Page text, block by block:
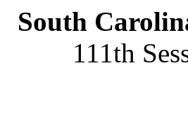
South
111th